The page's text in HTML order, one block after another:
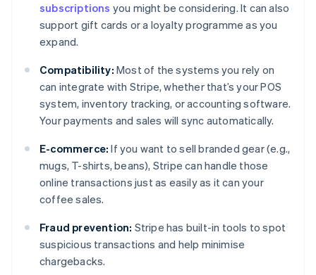
subscriptions you might be considering. It can also
support gift cards or a loyalty programme as you
expand.
Compatibility: Most of the systems you rely on
can integrate with Stripe, whether that’s your POS
system, inventory tracking, or accounting software.
Your payments and sales will sync automatically.
E-commerce: If you want to sell branded gear (e.g.,
mugs, T-shirts, beans), Stripe can handle those
online transactions just as easily as it can your
coffee sales.
Fraud prevention: Stripe has built-in tools to spot
suspicious transactions and help minimise
chargebacks.